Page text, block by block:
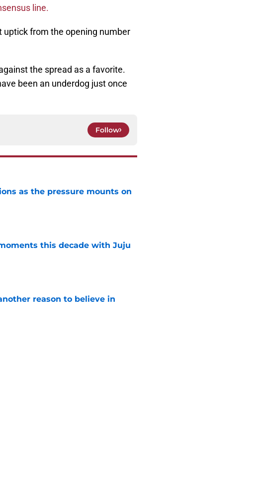
line.
uptick from the opening number
the spread as a favorite.
been an underdog just once
Follow
as the pressure mounts on
this decade with Juju
reason to believe in